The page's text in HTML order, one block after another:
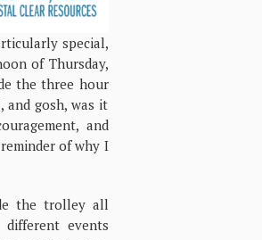
special,
of Thursday,
the three hour
gosh, was it
and
of why I
the trolley all
different events